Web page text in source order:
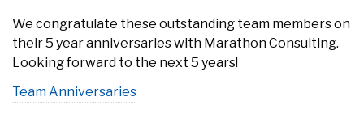
We congratulate these outstanding team members on
their 5 year anniversaries with Marathon Consulting.
Looking forward to the next 5 years!
Team Anniversaries